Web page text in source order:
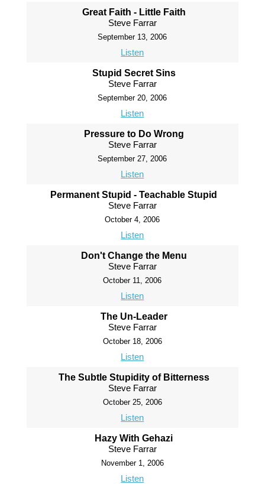
Great Faith - Little Faith
Steve Farrar
September 13, 2006
Listen
Stupid Secret Sins
Steve Farrar
September 20, 2006
Listen
Pressure to Do Wrong
Steve Farrar
September 27, 2006
Listen
Permanent Stupid - Teachable Stupid
Steve Farrar
October 4, 2006
Listen
Don't Change the Menu
Steve Farrar
October 11, 2006
Listen
The Un-Leader
Steve Farrar
October 18, 2006
Listen
The Subtle Stupidity of Bitterness
Steve Farrar
October 25, 2006
Listen
Hazy With Gehazi
Steve Farrar
November 1, 2006
Listen